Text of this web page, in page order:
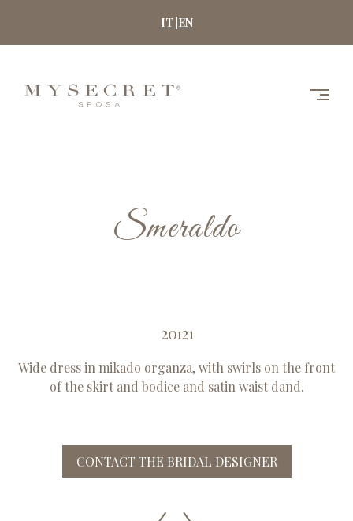
content
IT | EN
MYSECRET
SPOSA
Smeraldo
20121
Wide dress in mikado organza, with swirls on the front
of the skirt and bodice and satin waist dand.
CONTACT THE BRIDAL DESIGNER